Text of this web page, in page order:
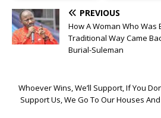
PREVIOUS
How A Woman Who Was
Traditional Way Came
Burial-Suleman
Whoever Wins, We’ll Support, If You
Support Us, We Go To Our Houses